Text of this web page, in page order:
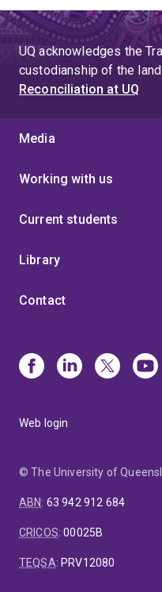
UQ acknowledges the
custodianship of the
Reconciliation at UQ
Media
Working with us
Current students
Library
Contact
Web login
© The University of
ABN: 63 942 912 684
CRICOS:00025B
TEQSA: PRV12080